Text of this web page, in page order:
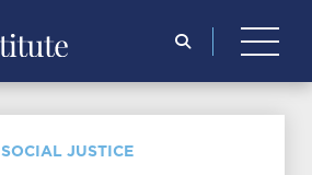
SOCIAL JUSTICE